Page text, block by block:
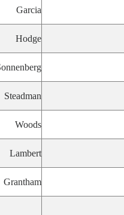
Garcia
Hodge
Steadman
Woods
Lambert
Grantham